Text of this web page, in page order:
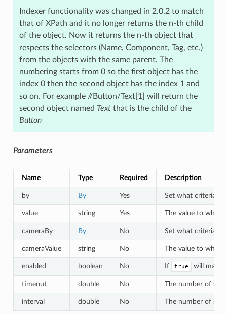
Indexer functionality was changed in 2.0.2 to match
that of XPath and it no longer returns the n-th child
of the object. Now it returns the n-th object that
respects the selectors (Name, Component, Tag, etc.)
from the objects with the same parent. The
numbering starts from 0 so the first object has the
index 0 then the second object has the index 1 and
so on. For example //Button/Text[1] will return the
second object named Textthat is the child of the
Button
Parameters
Name Type Required Description
by By Yes Set what criteria to
value string Yes The value to which
cameraBy By No Set what criteria to
cameraValue string No The value to which
enabled boolean No If true will
timeout double No The number of
interval double No The number of